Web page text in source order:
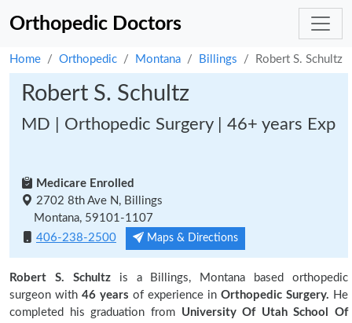
Orthopedic Doctors
Home Orthopedic Montana Billings Robert S. Schultz
Robert S. Schultz
MD | Orthopedic Surgery | 46+ years Exp
Medicare Enrolled
2702 8th Ave N, Billings
Montana, 59101-1107
406-238-2500
Maps & Directions
Robert S. Schultzis a Billings, Montana based orthopedic
surgeon with 46 years of experience in Orthopedic Surgery. He
completed his graduation from University Of Utah School Of